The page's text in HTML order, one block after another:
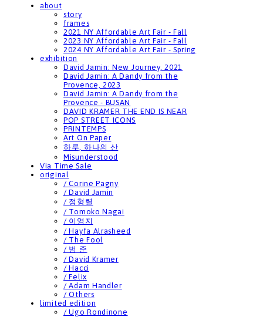
about
story
frames
2021 NY Affordable Art Fair - Fall
2023 NY Affordable Art Fair - Fall
2024 NY Affordable Art Fair - Spring
exhibition
David Jamin: New Journey, 2021
David Jamin: A Dandy from the
Provence, 2023
David Jamin: A Dandy from the
Provence - BUSAN
DAVID KRAMER THE END IS NEAR
POP STREET ICONS
PRINTEMPS
Art On Paper
하루, 하나의 산
Misunderstood
Via Time Sale
original
/ Corine Pagny
/ David Jamin
/ 정형렬
/ Tomoko Nagai
/ 이영지
/ Hayfa Alrasheed
/ The Fool
/ 범 준
/ David Kramer
/ Hacci
/ Felix
/ Adam Handler
/ Others
limited edition
/ Ugo Rondinone